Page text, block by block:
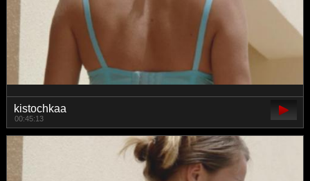
kistochkaa
00:45:13